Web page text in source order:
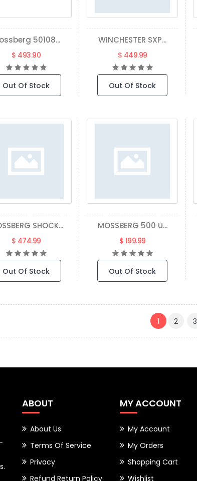
50108...
$ 493.90
Out Of Stock
WINCHESTER SXP...
$ 449.99
Out Of Stock
SHOCK...
$ 474.99
Out Of Stock
MOSSBERG 500 U...
$ 199.99
Out Of Stock
1 (CURRENT)
2 3
ABOUT
About Us
Terms Of Service
Privacy
Refund Return Policy
MY ACCOUNT
My Account
My Orders
Shopping Cart
Wishlist